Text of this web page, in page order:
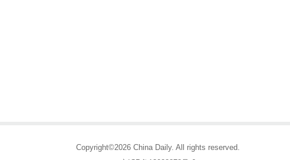
Copyright©2026 China Daily. All rights reserved.